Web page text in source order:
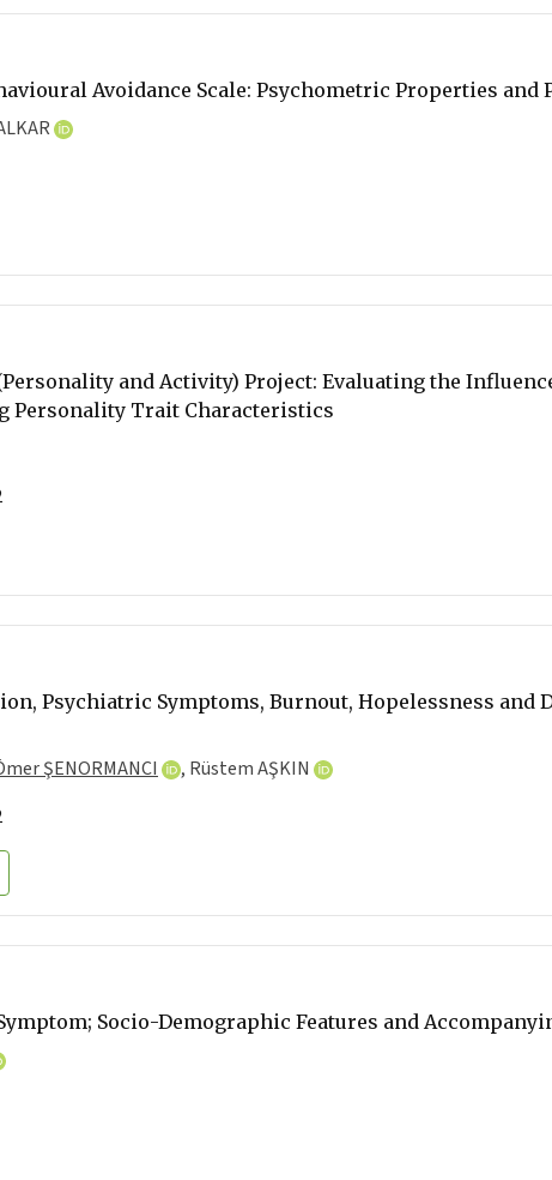
Avoidance Scale: Psychometric Properties and
and Activity) Project: Evaluating the
Personality Trait Characteristics
Psychiatric Symptoms, Burnout, Hopelessness and
ŞENORMANCI , Rüstem AŞKIN
Socio-Demographic Features and